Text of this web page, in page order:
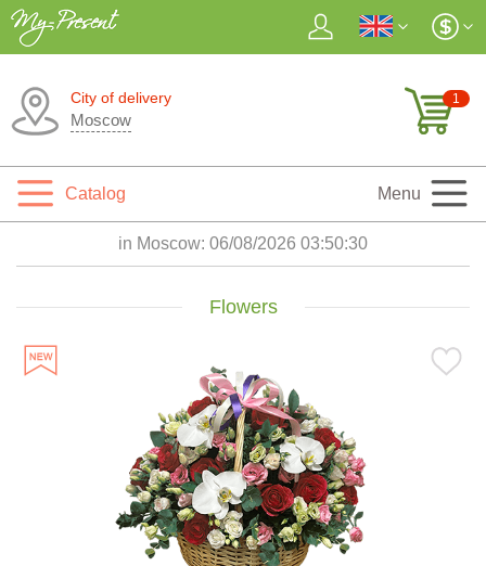
City of delivery
Moscow
1
Catalog Menu
in Moscow: 06/08/2026 03:50:31
Flowers